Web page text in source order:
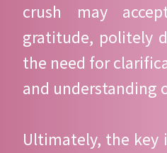
crush may
gratitude, politely
the need for
and understanding
Ultimately, the key